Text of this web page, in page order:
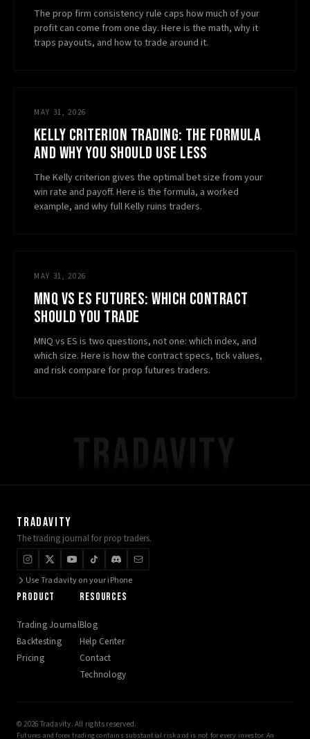
The prop firm consistency rule caps how much of your
profit can come from one day. Here is the math, why it
traps payouts, and how to trade around it.
MAY 31, 2026
KELLY CRITERION TRADING: THE FORMULA
AND WHY YOU SHOULD USE LESS
The Kelly criterion gives the optimal bet size from your
win rate and payoff. Here is the formula, a worked
example, and why full Kelly ruins traders.
MAY 31, 2026
MNQ VS ES FUTURES: WHICH CONTRACT
SHOULD YOU TRADE
MNQ vs ES is two questions, not one: which index, and
which size. Here is how the contract specs, tick values,
and risk compare for prop futures traders.
TRADAVITY
The trading journal for prop traders.
Use Tradavity on your iPhone
PRODUCT
Trading Journal
Backtesting
Pricing
RESOURCES
Blog
Help Center
Contact
Technology
© 2026 Tradavity. All rights reserved.
Futures and forex trading contains substantial risk and is not for every investor. An